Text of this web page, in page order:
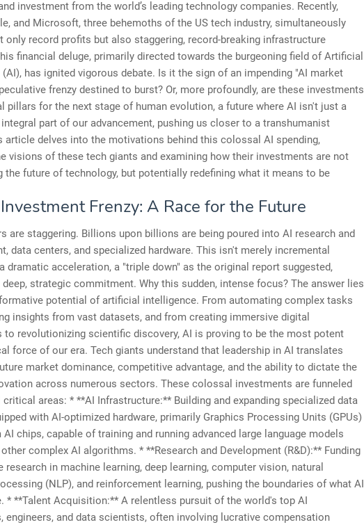
investment from the world’s leading technology companies. Recently,
and Microsoft, three behemoths of the US tech industry, simultaneously
only record profits but also staggering, record-breaking infrastructure
financial deluge, primarily directed towards the burgeoning field of Artificial
has ignited vigorous debate. Is it the sign of an impending "AI market
frenzy destined to burst? Or, more profoundly, are these investments
pillars for the next stage of human evolution, a future where AI isn't just a
part of our advancement, pushing us closer to a transhumanist
article delves into the motivations behind this colossal AI spending,
visions of these tech giants and examining how their investments are not
the future of technology, but potentially redefining what it means to be
Frenzy: A Race for the Future
are staggering. Billions upon billions are being poured into AI research and
data centers, and specialized hardware. This isn't merely incremental
dramatic acceleration, a "triple down" as the original report suggested,
strategic commitment. Why this sudden, intense focus? The answer lies
potential of artificial intelligence. From automating complex tasks
insights from vast datasets, and from creating immersive digital
to revolutionizing scientific discovery, AI is proving to be the most potent
force of our era. Tech giants understand that leadership in AI translates
market dominance, competitive advantage, and the ability to dictate the
across numerous sectors. These colossal investments are funneled
critical areas: * **AI Infrastructure:** Building and expanding specialized data
with AI-optimized hardware, primarily Graphics Processing Units (GPUs)
AI chips, capable of training and running advanced large language models
complex AI algorithms. * **Research and Development (R&D):** Funding
research in machine learning, deep learning, computer vision, natural
(NLP), and reinforcement learning, pushing the boundaries of what AI
* **Talent Acquisition:** A relentless pursuit of the world's top AI
engineers, and data scientists, often involving lucrative compensation